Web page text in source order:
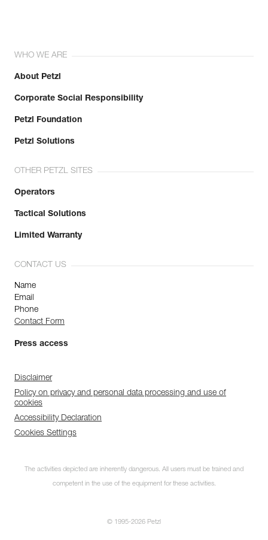
WHO WE ARE
About Petzl
Corporate Social Responsibility
Petzl Foundation
Petzl Solutions
OTHER PETZL SITES
Operators
Tactical Solutions
Limited Warranty
CONTACT US
Name
Email
Phone
Contact Form
Press access
Disclaimer
Policy on privacy and personal data processing and use of
cookies
Accessibility Declaration
Cookies Settings
The activities depicted are inherently dangerous. All users must be trained and
competent in the use of the equipment for these activities.
© 1995-2026 Petzl